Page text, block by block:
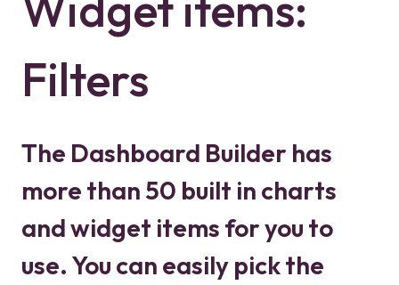
Filters
The Dashboard Builder has
more than 50 built in charts
and widget items for you to
use. You can easily pick the